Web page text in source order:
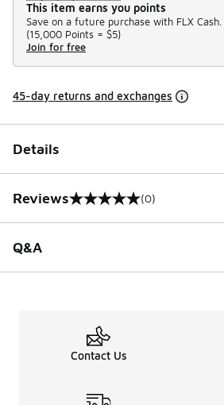
This item earns you points
Save on a future purchase with FLX Cash.
(15,000 Points = $5)
Join for free
45-day returns and exchanges
Details
Reviews
0 out of 5 rating (0)
Q&A
Contact Us